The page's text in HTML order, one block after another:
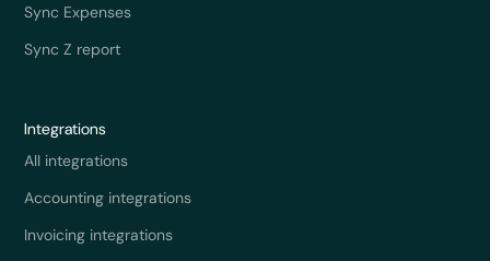
Sync Expenses
Sync Z report
Integrations
All integrations
Accounting integrations
Invoicing integrations